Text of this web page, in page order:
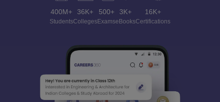
400M+
Students
36K+
Colleges
500+
Exams
3K+
eBooks
16K+
Certifications